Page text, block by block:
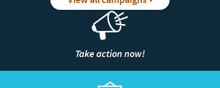
Take action now!